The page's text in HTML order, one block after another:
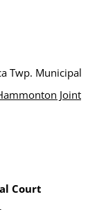
Twp. Municipal
Joint
Court